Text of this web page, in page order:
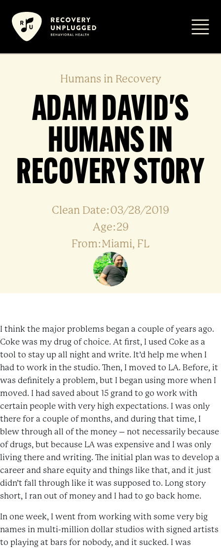
content
Humans in Recovery
ADAM DAVID'S
HUMANS IN
RECOVERY STORY
Clean Date:03/28/2019
Age:29
From:Miami, FL
I think the major problems began a couple of years ago.
Coke was my drug of choice. At first, I used Coke as a
tool to stay up all night and write. It’d help me when I
had to work in the studio. Then, I moved to LA. Before, it
was definitely a problem, but I began using more when I
moved. I had saved about 15 grand to go work with
certain people with very high expectations. I was only
there for a couple of months, and during that time, I
blew through all of the money – not necessarily because
of drugs, but because LA was expensive and I was only
living there and writing. The initial plan was to develop a
career and share equity and things like that, and it just
didn’t fall through like it was supposed to. Long story
short, I ran out of money and I had to go back home.
In one week, I went from working with some very big
names in multi-million dollar studios with signed artists
to playing at bars for nobody, and it sucked. I was